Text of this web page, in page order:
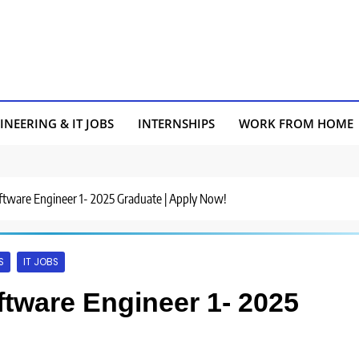
& IT JOBS INTERNSHIPS WORK FROM HOME
Engineer 1- 2025 Graduate | Apply Now!
IT JOBS
Engineer 1- 2025